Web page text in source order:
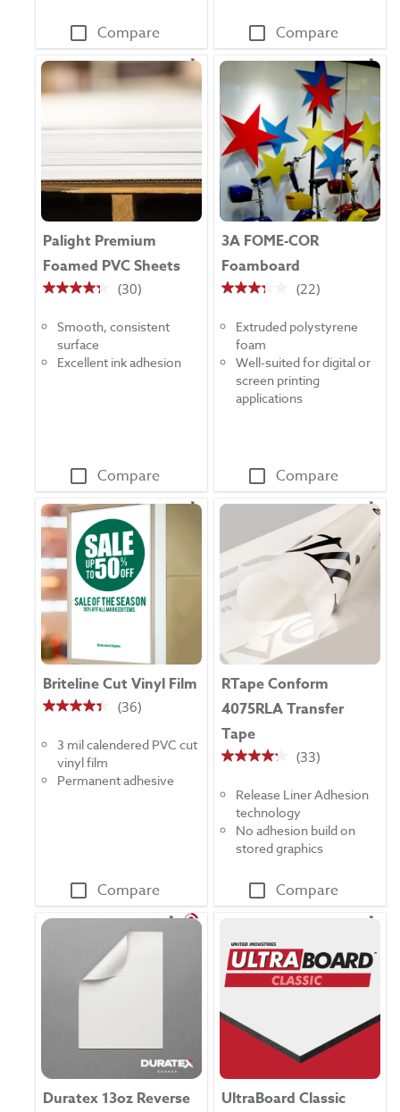
Compare Compare
Palight Premium
Foamed PVC Sheets
(30)
4.3
of
stars.
Smooth, consistent
surface
Excellent ink adhesion
Compare
3A FOME-COR
Foamboard
(22)
3.3
of
stars.
reviews
Extruded polystyrene
foam
Well-suited for digital or
screen printing
applications
Compare
Briteline Cut Vinyl Film
(36)
4.4
of
stars.
3 mil calendered PVC cut
vinyl film
Permanent adhesive
Compare
RTape Conform
4075RLA Transfer
Tape
(33)
4.2
of
stars.
Release Liner Adhesion
technology
No adhesion build on
stored graphics
Compare
Duratex 13oz Reverse
UltraBoard Classic